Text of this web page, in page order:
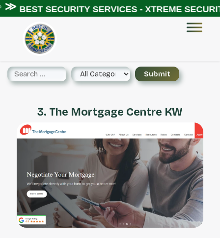
≫BEST SECURITY SERVICES - XTREME
3. The Mortgage Centre KW